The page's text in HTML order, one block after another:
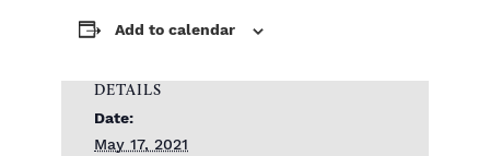
Add to calendar
DETAILS
Date:
May 17, 2021